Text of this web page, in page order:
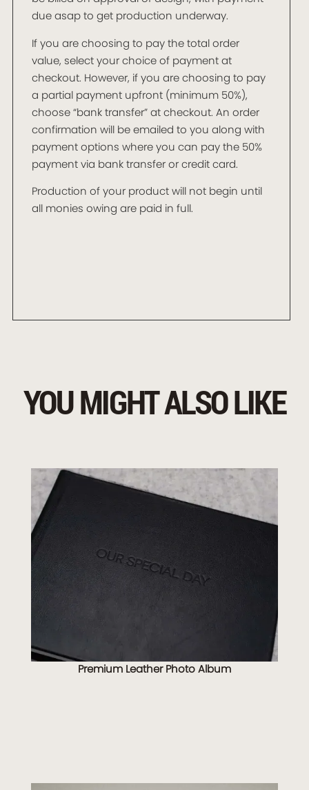
due asap to get production underway.
If you are choosing to pay the total order
value, select your choice of payment at
checkout. However, if you are choosing to pay
a partial payment upfront (minimum 50%),
choose “bank transfer” at checkout. An order
confirmation will be emailed to you along with
payment options where you can pay the 50%
payment via bank transfer or credit card.
Production of your product will not begin until
all monies owing are paid in full.
YOU MIGHT ALSO LIKE
Premium Leather Photo Album